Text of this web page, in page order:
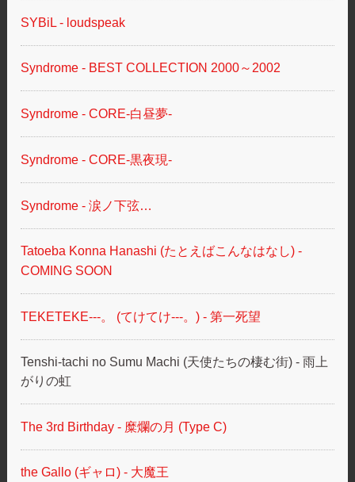
SYBiL - loudspeak
Syndrome - BEST COLLECTION 2000～2002
Syndrome - CORE-白昼夢-
Syndrome - CORE-黒夜現-
Syndrome - 涙ノ下弦…
Tatoeba Konna Hanashi (たとえばこんなはなし) -
COMING SOON
TEKETEKE---。 (てけてけ---。) - 第一死望
Tenshi-tachi no Sumu Machi (天使たちの棲む街) - 雨上
がりの虹
The 3rd Birthday - 糜爛の月 (Type C)
the Gallo (ギャロ) - 大魔王